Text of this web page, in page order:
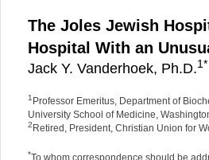
The Joles Jewish
Hospital With an
Jack Y. Vanderhoek, Ph.D.1*
1 Professor Emeritus, Department of
University School of Medicine,
2 Retired, President, Christian Union for
*To whom correspondence should be